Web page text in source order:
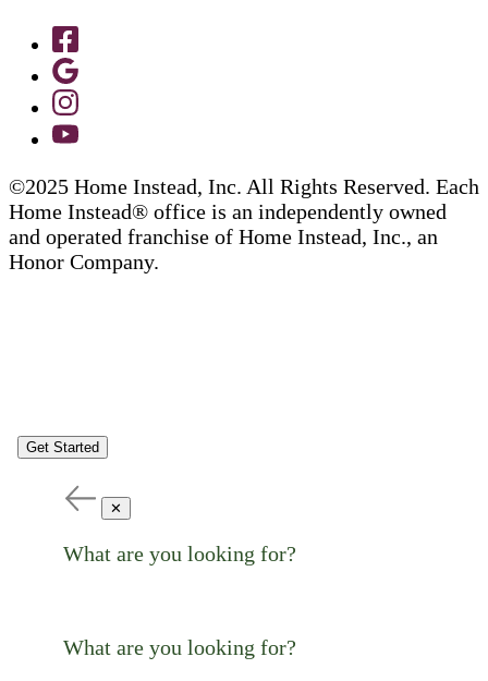
©2025 Home Instead, Inc. All Rights Reserved. Each
Home Instead® office is an independently owned
and operated franchise of Home Instead, Inc., an
Honor Company.
Get Started
✕
What are you looking for?
What are you looking for?